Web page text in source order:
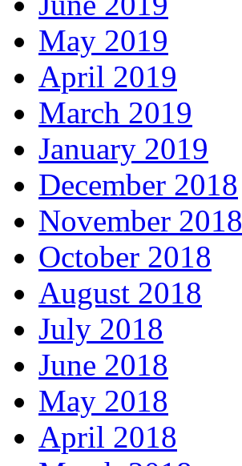
May 2019
April 2019
March 2019
January 2019
December 2018
November 2018
October 2018
August 2018
July 2018
June 2018
May 2018
April 2018